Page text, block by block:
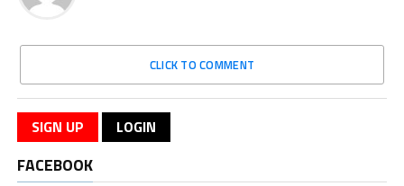
CLICK TO COMMENT
SIGN UP LOGIN
FACEBOOK